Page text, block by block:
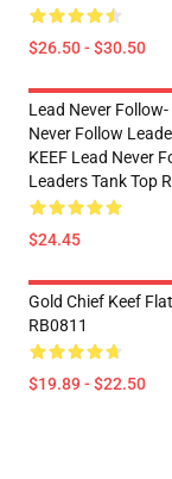
$26.50 - $30.50
Lead Never Follow-
Never Follow
KEEF Lead Never
Leaders Tank Top
$24.45
Gold Chief Keef
RB0811
$19.89 - $22.50